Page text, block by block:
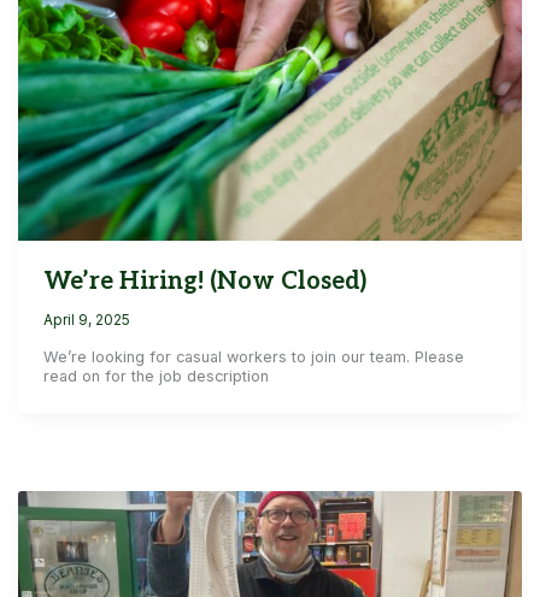
We’re Hiring! (Now Closed)
April 9, 2025
We’re looking for casual workers to join our team. Please
read on for the job description